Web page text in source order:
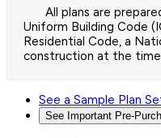
All plans are
Uniform Building Code
Residential Code, a
construction at the
See a Sample Plan
See Important Pre-